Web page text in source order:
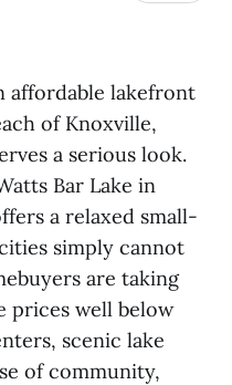
affordable lakefront
of Knoxville,
a serious look.
Bar Lake in
a relaxed small-
simply cannot
are taking
prices well below
scenic lake
of community,